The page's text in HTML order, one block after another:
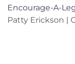
Encourage-A-
Patty Erickson